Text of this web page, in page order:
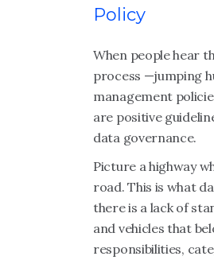
Policy
When people hear
process —jumping
management
are positive
data governance.
Picture a highway
road. This is what
there is a lack of
and vehicles that
responsibilities,